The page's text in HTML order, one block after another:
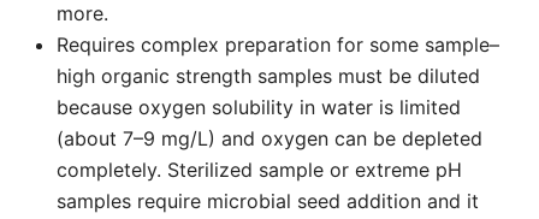
more.
Requires complex preparation for some sample–
high organic strength samples must be diluted
because oxygen solubility in water is limited
(about 7–9 mg/L) and oxygen can be depleted
completely. Sterilized sample or extreme pH
samples require microbial seed addition and it